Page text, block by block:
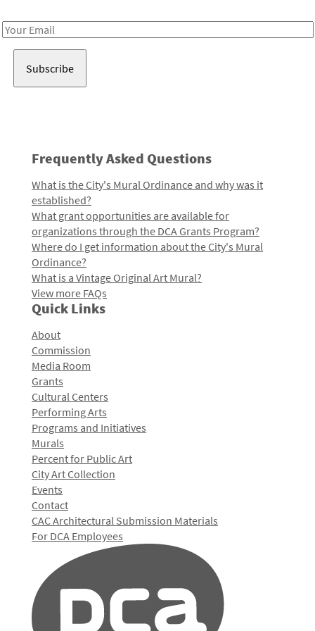
Email
Frequently Asked Questions
What is the City's Mural Ordinance and why was it
established?
What grant opportunities are available for
organizations through the DCA Grants Program?
Where do I get information about the City's Mural
Ordinance?
What is a Vintage Original Art Mural?
View more FAQs
Quick Links
About
Commission
Media Room
Grants
Cultural Centers
Performing Arts
Programs and Initiatives
Murals
Percent for Public Art
City Art Collection
Events
Contact
CAC Architectural Submission Materials
For DCA Employees